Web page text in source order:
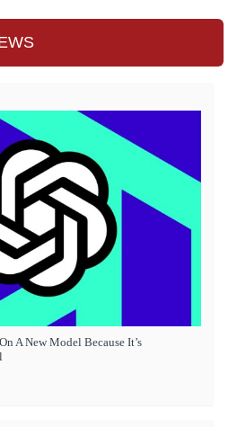
A New Model Because It’s